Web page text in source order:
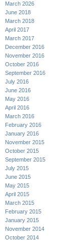
March 2026
June 2018
March 2018
April 2017
March 2017
December 2016
November 2016
October 2016
September 2016
July 2016
June 2016
May 2016
April 2016
March 2016
February 2016
January 2016
November 2015
October 2015
September 2015
July 2015
June 2015
May 2015
April 2015
March 2015
February 2015
January 2015
November 2014
October 2014